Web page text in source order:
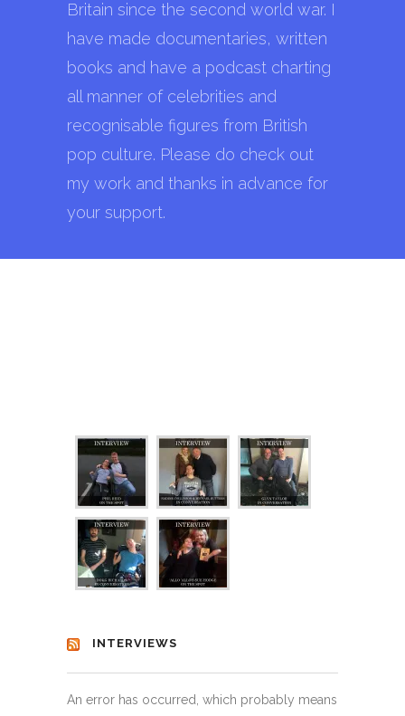
Britain since the second world war. I
have made documentaries, written
books and have a podcast charting
all manner of celebrities and
recognisable figures from British
pop culture. Please do check out
my work and thanks in advance for
your support.
INTERVIEWS
An error has occurred, which probably means